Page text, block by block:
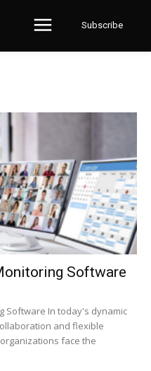
Subscribe
Software
Software In today's dynamic
and flexible
face the